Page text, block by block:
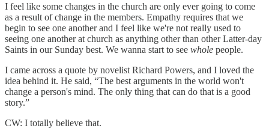
I feel like some changes in the church are only ever going to come
as a result of change in the members. Empathy requires that we
begin to see one another and I feel like we're not really used to
seeing one another at church as anything other than other Latter-day
Saints in our Sunday best. We wanna start to see whole people.
I came across a quote by novelist Richard Powers, and I loved the
idea behind it. He said, “The best arguments in the world won't
change a person's mind. The only thing that can do that is a good
story.”
CW: I totally believe that.